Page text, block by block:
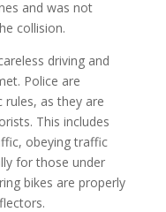
and was not
collision.
driving and
Police are
as they are
This includes
obeying traffic
for those under
bikes are properly